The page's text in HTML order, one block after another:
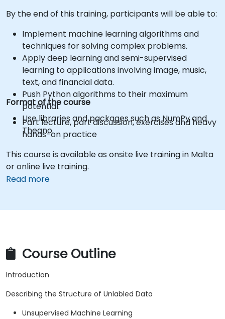
By the end of this training, participants will be able to:
Implement machine learning algorithms and
techniques for solving complex problems.
Apply deep learning and semi-supervised
learning to applications involving image, music,
text, and financial data.
Push Python algorithms to their maximum
potential.
Use libraries and packages such as NumPy and
Theano.
Format of the course
Part lecture, part discussion, exercises and heavy
hands-on practice
This course is available as onsite live training in Malta
or online live training.
Read more
Course Outline
Introduction
Describing the Structure of Unlabled Data
Unsupervised Machine Learning